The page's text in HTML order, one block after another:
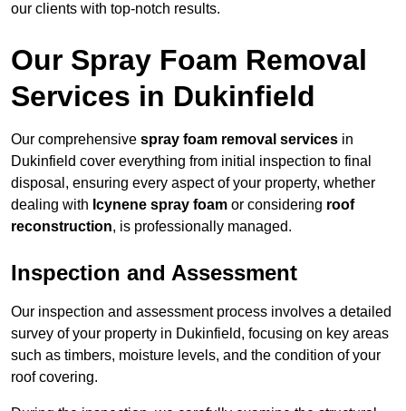
our clients with top-notch results.
Our Spray Foam Removal
Services in Dukinfield
Our comprehensive spray foam removal services in
Dukinfield cover everything from initial inspection to final
disposal, ensuring every aspect of your property, whether
dealing with Icynene spray foam or considering roof
reconstruction, is professionally managed.
Inspection and Assessment
Our inspection and assessment process involves a detailed
survey of your property in Dukinfield, focusing on key areas
such as timbers, moisture levels, and the condition of your
roof covering.